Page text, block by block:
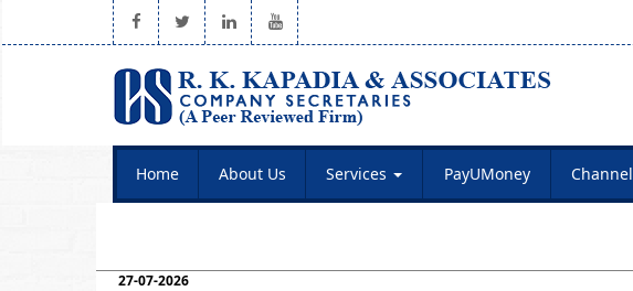
Home About Us Services PayUMoney Channel
27-07-2026